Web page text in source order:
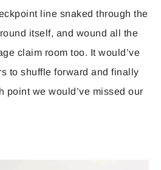
line snaked through the
itself, and wound all the
claim room too. It would’ve
to shuffle forward and finally
point we would’ve missed our